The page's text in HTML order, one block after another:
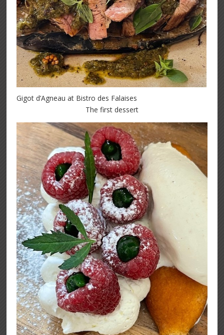
Gigot d’Agneau at Bistro des Falaises
The first dessert